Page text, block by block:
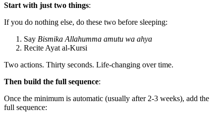
Start with just two things:
If you do nothing else, do these two before sleeping:
Say Bismika Allahumma amutu wa ahya
Recite Ayat al-Kursi
Two actions. Thirty seconds. Life-changing over time.
Then build the full sequence:
Once the minimum is automatic (usually after 2-3 weeks), add the
full sequence: